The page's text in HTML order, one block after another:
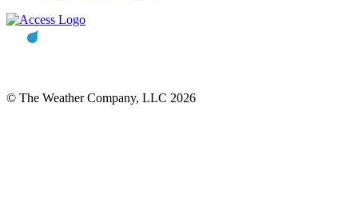
© The Weather Company, LLC 2026